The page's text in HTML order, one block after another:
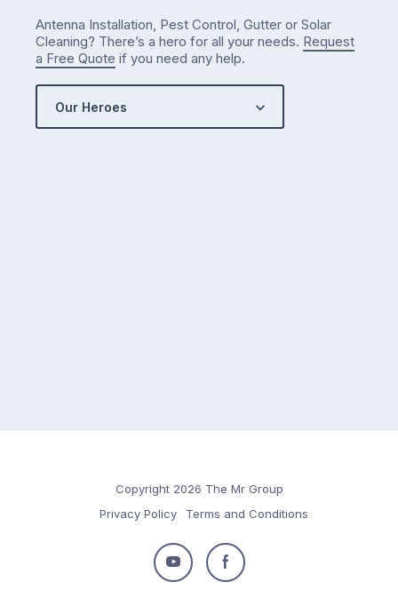
Antenna Installation, Pest Control, Gutter or Solar
Cleaning? There’s a hero for all your needs. Request
a Free Quote if you need any help.
Our Heroes
Copyright 2026 The Mr Group
Privacy Policy
Terms and Conditions
Follow
Follow